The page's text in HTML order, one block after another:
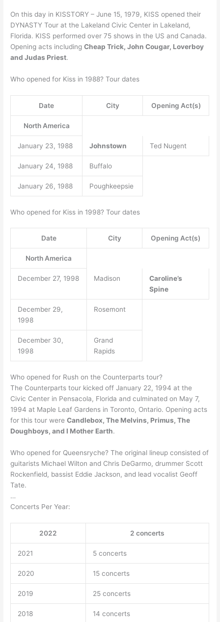
On this day in KISSTORY – June 15, 1979, KISS opened their
DYNASTY Tour at the Lakeland Civic Center in Lakeland,
Florida. KISS performed over 75 shows in the US and Canada.
Opening acts includingCheap Trick, John Cougar, Loverboy
and Judas Priest.
Who opened for Kiss in 1988? Tour dates
Date City Opening Act(s)
North America
January 23, 1988 Johnstown Ted Nugent
January 24, 1988 Buffalo
January 26, 1988 Poughkeepsie
Who opened for Kiss in 1998? Tour dates
Date City Opening Act(s)
North America
December 27, 1998 Madison
Caroline’s
Spine
December 29,
1998
Rosemont
December 30,
1998
Grand
Rapids
Who opened for Rush on the Counterparts tour?
The Counterparts tour kicked off January 22, 1994 at the
Civic Center in Pensacola, Florida and culminated on May 7,
1994 at Maple Leaf Gardens in Toronto, Ontario. Opening acts
for this tour wereCandlebox, The Melvins, Primus, The
Doughboys, and I Mother Earth.
Who opened for Queensryche? The original lineup consisted of
guitarists Michael Wilton and Chris DeGarmo, drummer Scott
Rockenfield, bassist Eddie Jackson, and lead vocalist Geoff
Tate.
…
Concerts Per Year:
2022 2 concerts
2021 5 concerts
2020 15 concerts
2019 25 concerts
2018 14 concerts